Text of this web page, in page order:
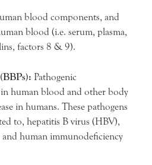
blood components, and
blood (i.e. serum, plasma,
factors 8 & 9).
Pathogenic
human blood and other body
in humans. These pathogens
to, hepatitis B virus (HBV),
human immunodeficiency